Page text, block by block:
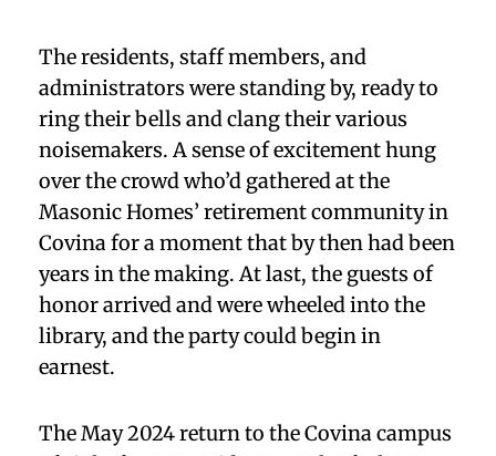
The residents, staff members, and
administrators were standing by, ready to
ring their bells and clang their various
noisemakers. A sense of excitement hung
over the crowd who’d gathered at the
Masonic Homes’ retirement community in
Covina for a moment that by then had been
years in the making. At last, the guests of
honor arrived and were wheeled into the
library, and the party could begin in
earnest.
The May 2024 return to the Covina campus